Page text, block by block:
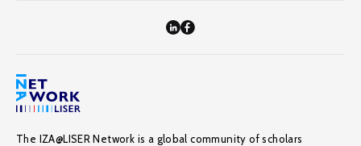
The IZA@LISER Network is a global community of scholars